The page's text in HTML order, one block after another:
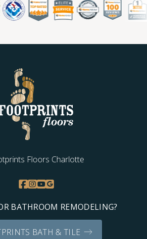
Floors Charlotte
BATHROOM REMODELING?
BATH & TILE